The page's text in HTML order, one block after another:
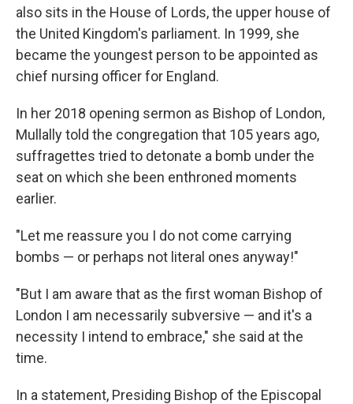
also sits in the House of Lords, the upper house of
the United Kingdom's parliament. In 1999, she
became the youngest person to be appointed as
chief nursing officer for England.
In her 2018 opening sermon as Bishop of London,
Mullally told the congregation that 105 years ago,
suffragettes tried to detonate a bomb under the
seat on which she been enthroned moments
earlier.
"Let me reassure you I do not come carrying
bombs — or perhaps not literal ones anyway!"
"But I am aware that as the first woman Bishop of
London I am necessarily subversive — and it's a
necessity I intend to embrace," she said at the
time.
In a statement, Presiding Bishop of the Episcopal